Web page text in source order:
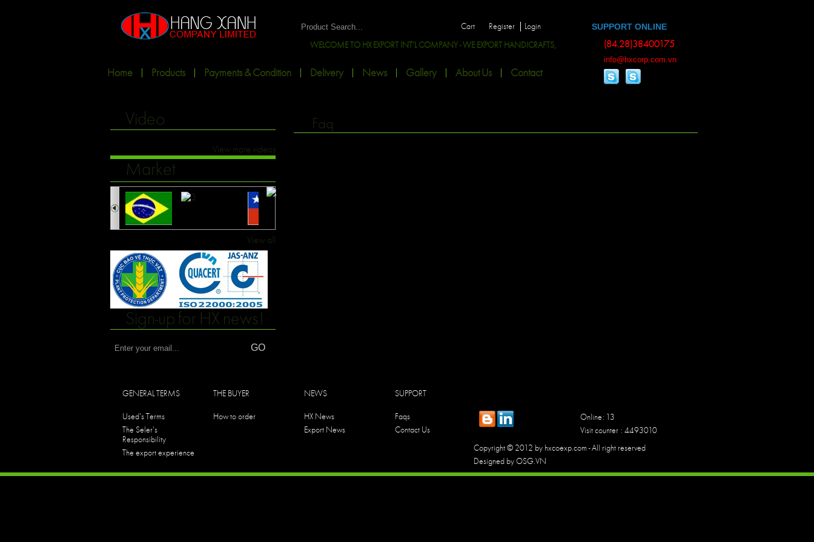
SUPPORT ONLINE
(84.28)38400175
info@hxcorp.com.vn
Cart Register
Login
WELCOME TO HX EXPORT INT'L COMPANY - WE EXPORT HANDICRAFTS, BAMBOO WOOD, ESSENTIAL OILS, ALL KINDS OF RUBBER, RUBBER
Home Products Payments & Condition Delivery News Gallery About Us Contact
Video
View more videos
Market
View all
Sign-up for HX news!
Faq
GENERAL TERMS
Used's Terms
The Seler's
Responsibility
The export experience
THE BUYER
How to order
NEWS
HX News
Export News
SUPPORT
Faqs
Contact Us
Online: 13
Visit counter : 4493010
Copyright © 2012 by hxcoexp.com - All right reserved
Designed by OSG.VN